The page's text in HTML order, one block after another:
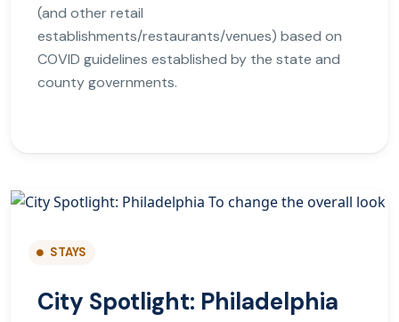
(and other retail
establishments/restaurants/venues) based on
COVID guidelines established by the state and
county governments.
STAYS
City Spotlight: Philadelphia